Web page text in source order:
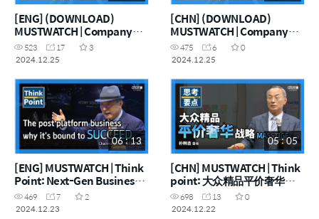
[ENG] (DOWNLOAD)
MUSTWATCH | Company
Introduction 2025
523 17
3
2024.12.25
[CHN] (DOWNLOAD)
MUSTWATCH | Company
Introduction 2025
475 6
0
2024.12.25
06 : 13
[ENG] MUSTWATCH | Think
Point: Next-Gen Business
Beyond the Platform Era
469 7
2
2024.12.23
05 : 05
[CHN] MUSTWATCH | Think
point: 大众精品平价奢华战
略698 13
0
2024.12.22